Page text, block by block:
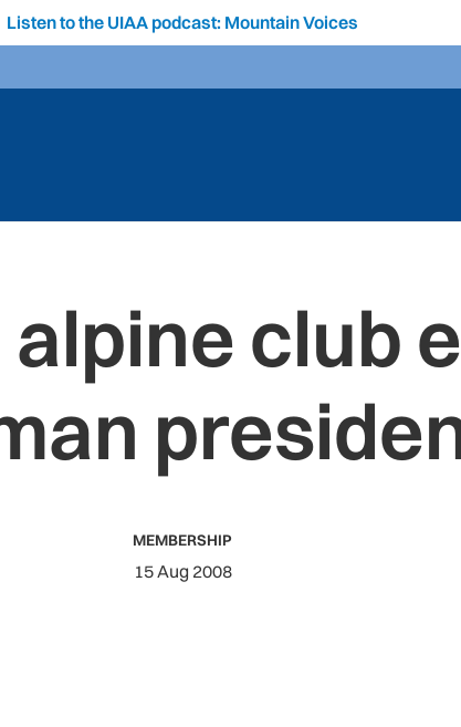
Listen to the UIAA podcast: Mountain Voices
club
MEMBERSHIP
15 Aug 2008